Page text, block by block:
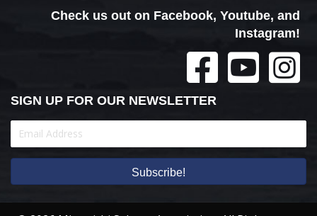
Check us out on Facebook, Youtube, and
Instagram!
SIGN UP FOR OUR NEWSLETTER
Subscribe!